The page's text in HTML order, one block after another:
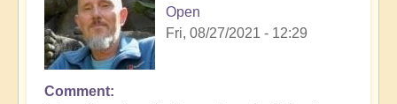
Open
Fri, 08/27/2021 - 12:29
In
Comment